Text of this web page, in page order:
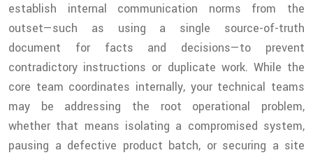
establish internal communication norms from the
outset—such as using a single source-of-truth
document for facts and decisions—to prevent
contradictory instructions or duplicate work. While the
core team coordinates internally, your technical teams
may be addressing the root operational problem,
whether that means isolating a compromised system,
pausing a defective product batch, or securing a site